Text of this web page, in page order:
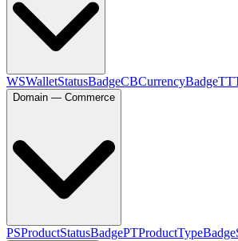
WSWalletStatusBadgeCBCurrencyBadgeTT
Domain — Commerce
PSProductStatusBadgePTProductTypeBadge